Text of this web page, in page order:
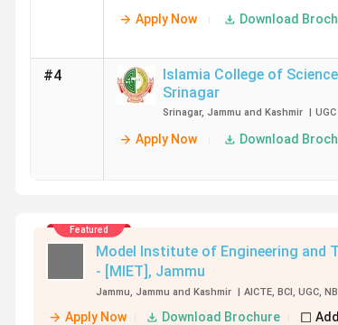
Apply Now Download
#4 Islamia College of
Srinagar
Srinagar, Jammu and Kashmir | UGC
Apply Now Download
Featured
Model Institute of Engineering and
- [MIET] , Jammu
Jammu, Jammu and Kashmir | AICTE, BCI, UGC,
Apply Now Download Brochure